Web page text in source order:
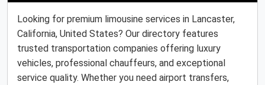
Looking for premium limousine services in Lancaster,
California, United States? Our directory features
trusted transportation companies offering luxury
vehicles, professional chauffeurs, and exceptional
service quality. Whether you need airport transfers,